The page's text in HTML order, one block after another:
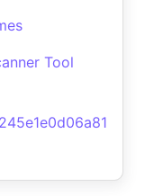
Tool